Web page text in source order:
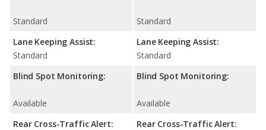
Standard
Lane Keeping Assist:
Standard
Blind Spot Monitoring:
Available
Rear Cross-Traffic Alert:
Standard
Lane Keeping Assist:
Standard
Blind Spot Monitoring:
Available
Rear Cross-Traffic Alert: